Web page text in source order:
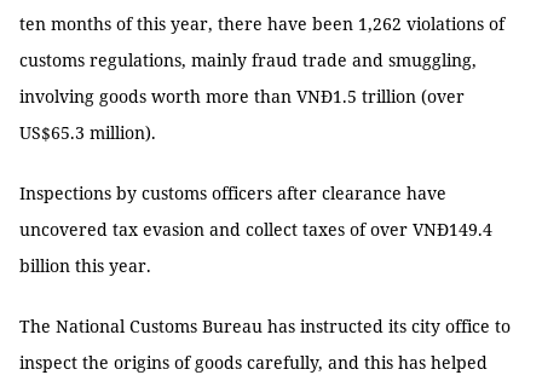
ten months of this year, there have been 1,262 violations of
customs regulations, mainly fraud trade and smuggling,
involving goods worth more than VNĐ1.5 trillion (over
US$65.3 million).
Inspections by customs officers after clearance have
uncovered tax evasion and collect taxes of over VNĐ149.4
billion this year.
The National Customs Bureau has instructed its city office to
inspect the origins of goods carefully, and this has helped